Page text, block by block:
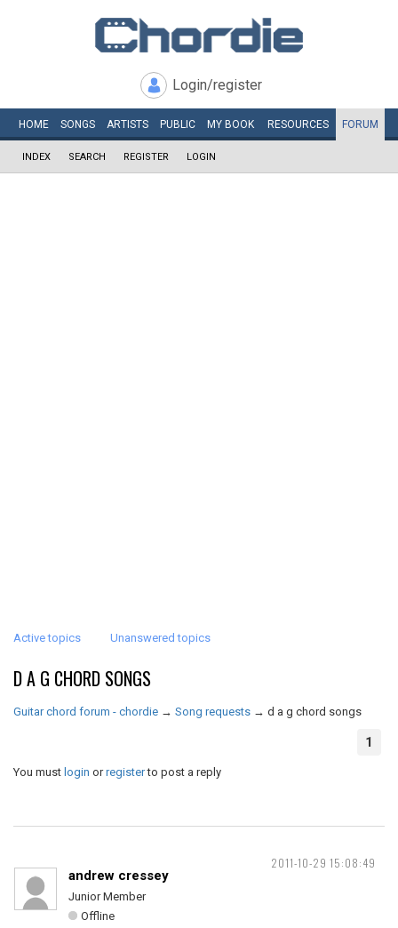
Login/register
HOME SONGS ARTISTS PUBLIC MY BOOK RESOURCES FORUM
INDEX SEARCH REGISTER LOGIN
Active topics Unanswered topics
D A G CHORD SONGS
Guitar chord forum - chordie → Song requests → d a g chord songs
1
You must login orregisterto post a reply
2011-10-29 15:08:49
andrew cressey
Junior Member
Offline